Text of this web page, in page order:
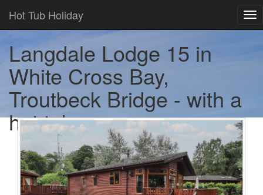
Hot Tub Holiday
Langdale Lodge 15 in
White Cross Bay,
Troutbeck Bridge - with a
hot tub